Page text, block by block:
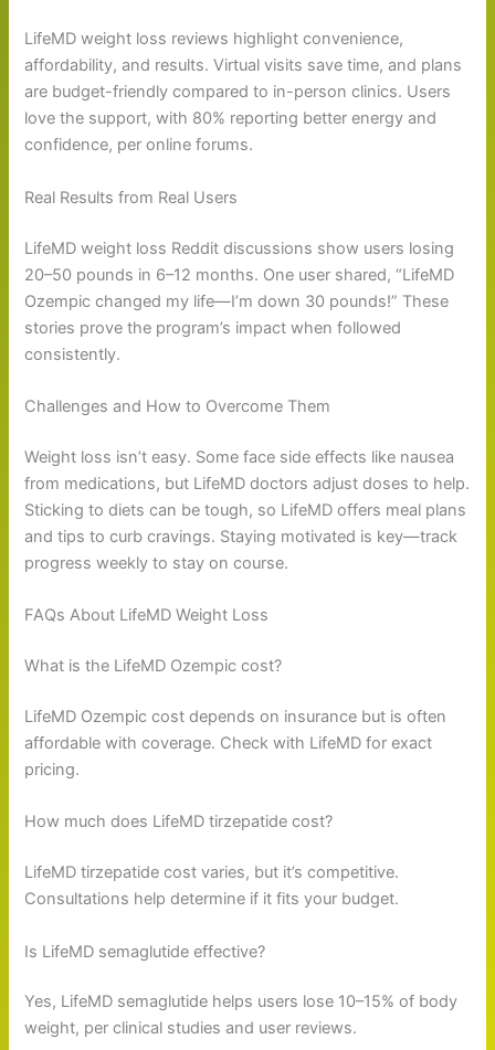
LifeMD weight loss reviews highlight convenience,
affordability, and results. Virtual visits save time, and plans
are budget-friendly compared to in-person clinics. Users
love the support, with 80% reporting better energy and
confidence, per online forums.
Real Results from Real Users
LifeMD weight loss Reddit discussions show users losing
20–50 pounds in 6–12 months. One user shared, “LifeMD
Ozempic changed my life—I’m down 30 pounds!” These
stories prove the program’s impact when followed
consistently.
Challenges and How to Overcome Them
Weight loss isn’t easy. Some face side effects like nausea
from medications, but LifeMD doctors adjust doses to help.
Sticking to diets can be tough, so LifeMD offers meal plans
and tips to curb cravings. Staying motivated is key—track
progress weekly to stay on course.
FAQs About LifeMD Weight Loss
What is the LifeMD Ozempic cost?
LifeMD Ozempic cost depends on insurance but is often
affordable with coverage. Check with LifeMD for exact
pricing.
How much does LifeMD tirzepatide cost?
LifeMD tirzepatide cost varies, but it’s competitive.
Consultations help determine if it fits your budget.
Is LifeMD semaglutide effective?
Yes, LifeMD semaglutide helps users lose 10–15% of body
weight, per clinical studies and user reviews.